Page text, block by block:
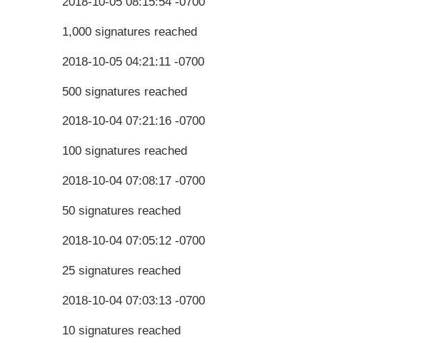
1,000 signatures reached
2018-10-05 04:21:11 -0700
500 signatures reached
2018-10-04 07:21:16 -0700
100 signatures reached
2018-10-04 07:08:17 -0700
50 signatures reached
2018-10-04 07:05:12 -0700
25 signatures reached
2018-10-04 07:03:13 -0700
10 signatures reached